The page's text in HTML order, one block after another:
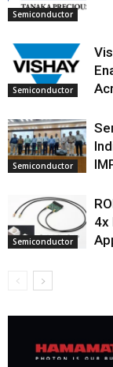
Semiconductor
Semiconductor
Semiconductor
Semiconductor
4x